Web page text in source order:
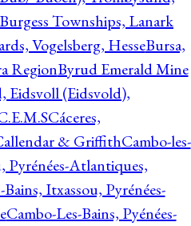
Burgess Townships, Lanark
Vogelsberg, HesseBursa,
RegionByrud Emerald Mine
Eidsvoll (Eidsvold),
Cáceres,
& GriffithCambo-les-
Pyrénées-Atlantiques,
Itxassou, Pyrénées-
Cambo-Les-Bains, Pyénées-